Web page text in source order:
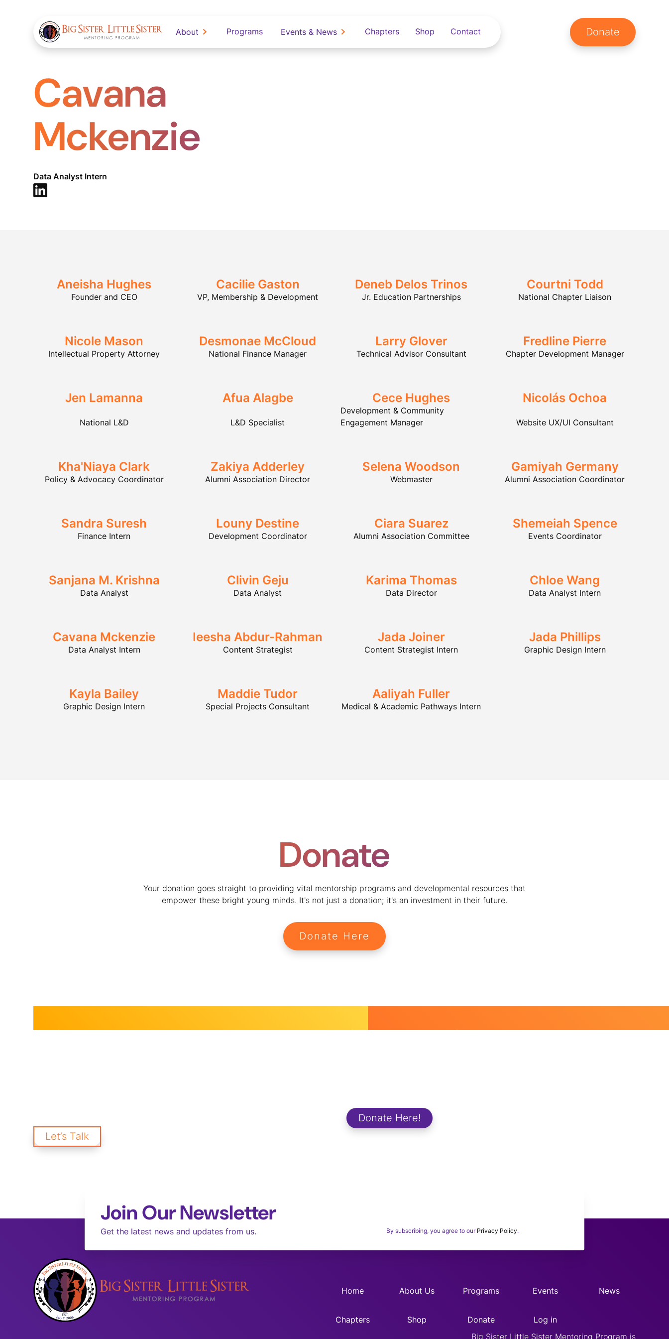
About Programs Events & News Chapters Shop Contact Donate
Cavana
Mckenzie
Data Analyst Intern
Aneisha Hughes
Founder and CEO
Cacilie Gaston
VP, Membership & Development
Deneb Delos Trinos
Jr. Education Partnerships
Courtni Todd
National Chapter Liaison
Nicole Mason
Intellectual Property Attorney
Desmonae McCloud
National Finance Manager
Larry Glover
Technical Advisor Consultant
Fredline Pierre
Chapter Development Manager
Jen Lamanna
National L&D
Afua Alagbe
L&D Specialist
Cece Hughes
Development & Community
Engagement Manager
Nicolás Ochoa
Website UX/UI Consultant
Kha'Niaya Clark
Policy & Advocacy Coordinator
Zakiya Adderley
Alumni Association Director
Selena Woodson
Webmaster
Gamiyah Germany
Alumni Association Coordinator
Sandra Suresh
Finance Intern
Louny Destine
Development Coordinator
Ciara Suarez
Alumni Association Committee
Shemeiah Spence
Events Coordinator
Sanjana M. Krishna
Data Analyst
Clivin Geju
Data Analyst
Karima Thomas
Data Director
Chloe Wang
Data Analyst Intern
Cavana Mckenzie
Data Analyst Intern
Ieesha Abdur-Rahman
Content Strategist
Jada Joiner
Content Strategist Intern
Jada Phillips
Graphic Design Intern
Kayla Bailey
Graphic Design Intern
Maddie Tudor
Special Projects Consultant
Aaliyah Fuller
Medical & Academic Pathways Intern
Donate
Your donation goes straight to providing vital mentorship programs and developmental resources that
empower these bright young minds. It's not just a donation; it's an investment in their future.
Donate Here
Join Us.
Let’s Talk
Start Donating
Donate Here!
Join Our Newsletter
Get the latest news and updates from us. By subscribing, you agree to our Privacy Policy.
Home About Us Programs Events News
Chapters Shop Donate
Log in
Big Sister Little Sister Mentoring Program is